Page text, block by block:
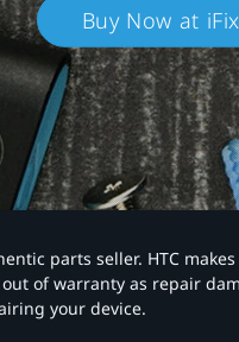
Buy Now at
parts seller. HTC
of warranty as repair
your device.